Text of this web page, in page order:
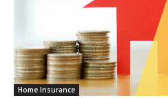
Home Insurance